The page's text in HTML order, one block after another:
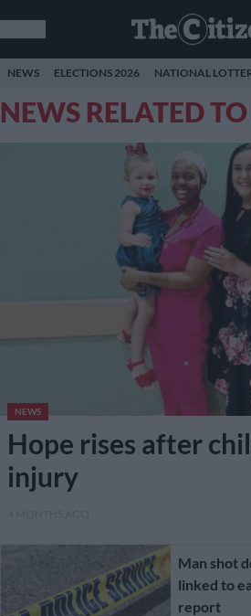
NEWS ELECTIONS 2026 NATIONAL
NEWS RELATED
NEWS
Hope rises after
injury
Man shot
linked to
report